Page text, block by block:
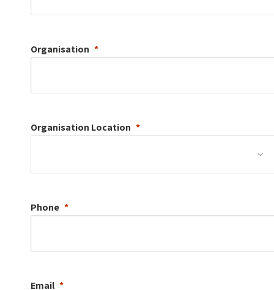
Organisation
Organisation Location
Phone
Email